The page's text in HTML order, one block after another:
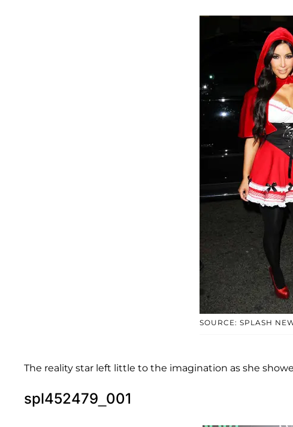
SOURCE: SPLASH
The reality star left little to the imagination as she
spl452479_001